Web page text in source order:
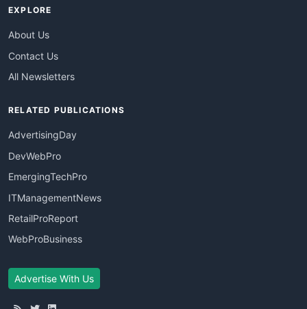
EXPLORE
About Us
Contact Us
All Newsletters
RELATED PUBLICATIONS
AdvertisingDay
DevWebPro
EmergingTechPro
ITManagementNews
RetailProReport
WebProBusiness
Advertise With Us